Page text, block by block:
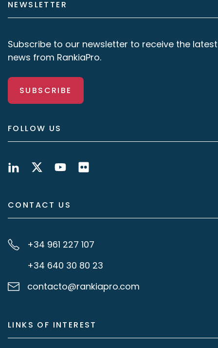
NEWSLETTER
Subscribe to our newsletter to receive the latest
news from RankiaPro.
SUBSCRIBE
FOLLOW US
CONTACT US
+34 961 227 107
+34 640 30 80 23
contacto@rankiapro.com
LINKS OF INTEREST